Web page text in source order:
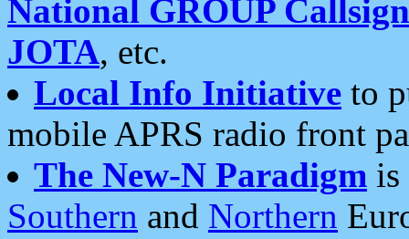
National GROUP
JOTA, etc.
Local Info Initiative to
mobile APRS radio front
The New-N Paradigm is
Southern and Northern